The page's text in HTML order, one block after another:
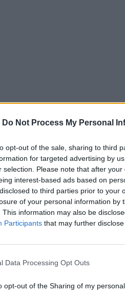
Do Not Process My Personal
opt-out of the sale, sharing to third
for targeted advertising by
selection. Please note that after
interest-based ads based on
to third parties prior to your
of your personal information by
This information may also be
Participants that may further
Data Processing Opt Outs
opt-out of the Sharing of my personal
tanec musí
watch?v=hO-p4u9icB4
sa a užívajte si: 6 tipov, ako mať z intímneho